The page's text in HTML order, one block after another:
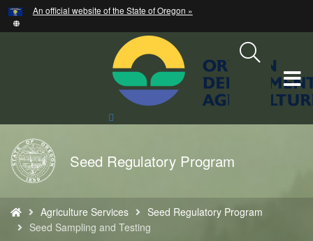
Skip
to
An official website of the State of Oregon »
Back
to
Home
Seed Regulatory Program
are
here:
Agriculture Services
Seed Regulatory Program
Seed Sampling and Testing
Hidden Submit